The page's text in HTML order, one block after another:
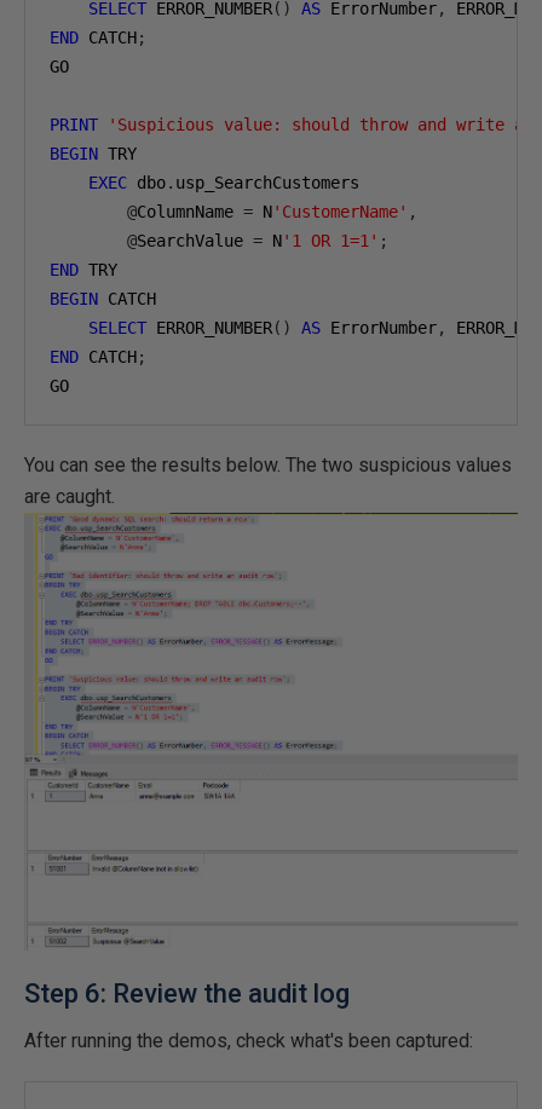
SELECT ERROR_NUMBER() AS ErrorNumber,
END CATCH;
GO
PRINT
'Suspicious value: should throw and write
BEGIN TRY
EXEC dbo. usp_SearchCustomers
@ColumnName = N'CustomerName' ,
@SearchValue = N'1 OR 1=1' ;
END
BEGIN CATCH
SELECT ERROR_NUMBER() AS ErrorNumber,
END CATCH;
GO
You can see the results below. The two suspicious values
are caught.
Step 6: Review the audit log
After running the demos, check what's been captured: